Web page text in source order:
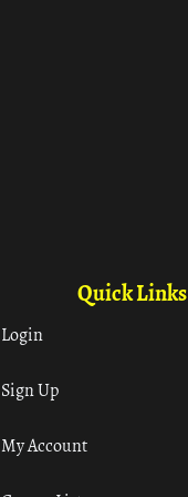
Quick Links
Login
Sign Up
My Account